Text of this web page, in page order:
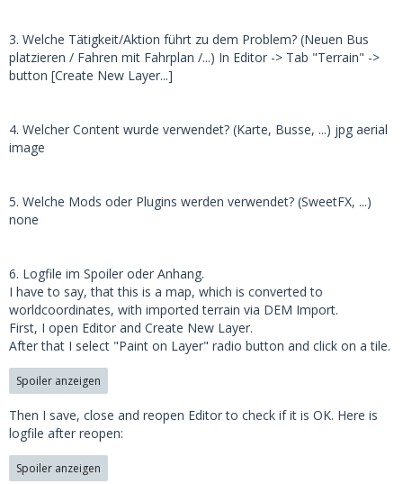
3. Welche Tätigkeit/Aktion führt zu dem Problem? (Neuen Bus
platzieren / Fahren mit Fahrplan /...) In Editor -> Tab "Terrain" ->
button [Create New Layer...]
4. Welcher Content wurde verwendet? (Karte, Busse, ...) jpg aerial
image
5. Welche Mods oder Plugins werden verwendet? (SweetFX, ...)
none
6. Logfile im Spoiler oder Anhang.
I have to say, that this is a map, which is converted to
worldcoordinates, with imported terrain via DEM Import.
First, I open Editor and Create New Layer.
After that I select "Paint on Layer" radio button and click on a tile.
Spoiler anzeigen
Then I save, close and reopen Editor to check if it is OK. Here is
logfile after reopen:
Spoiler anzeigen